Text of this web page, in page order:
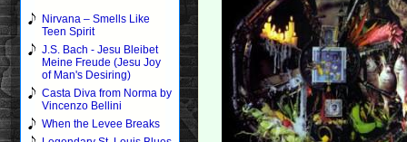
Nirvana – Smells Like
Teen Spirit
J.S. Bach - Jesu Bleibet
Meine Freude (Jesu Joy
of Man's Desiring)
Casta Diva from Norma by
Vincenzo Bellini
When the Levee Breaks